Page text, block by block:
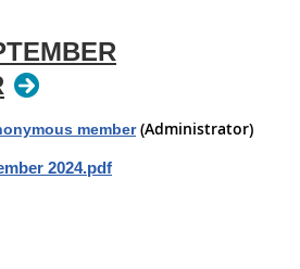
member(Administrator)
2024.pdf